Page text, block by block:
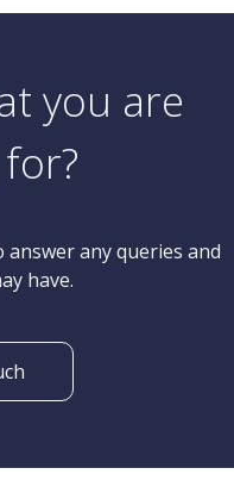
you are
any queries and
have.